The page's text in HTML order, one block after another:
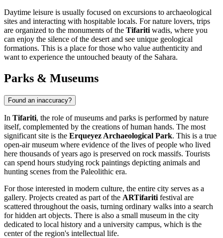
Daytime leisure is usually focused on excursions to archaeological
sites and interacting with hospitable locals. For nature lovers, trips
are organized to the monuments of the Tifariti wadis, where you
can enjoy the silence of the desert and see unique geological
formations. This is a place for those who value authenticity and
want to experience the untouched beauty of the Sahara.
Parks & Museums
Found an inaccuracy?
In Tifariti, the role of museums and parks is performed by nature
itself, complemented by the creations of human hands. The most
significant site is the Erqueyez Archaeological Park. This is a true
open-air museum where evidence of the lives of people who lived
here thousands of years ago is preserved on rock massifs. Tourists
can spend hours studying rock paintings depicting animals and
hunting scenes from the Paleolithic era.
For those interested in modern culture, the entire city serves as a
gallery. Projects created as part of the ARTifariti festival are
scattered throughout the oasis, turning ordinary walks into a search
for hidden art objects. There is also a small museum in the city
dedicated to local history and a university campus, which is the
center of the region's intellectual life.